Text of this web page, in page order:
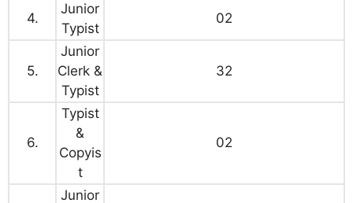
4.
Junior
Typist
02
5.
Junior
Clerk &
Typist
32
6.
Typist
&
Copyis
t
02
Junior